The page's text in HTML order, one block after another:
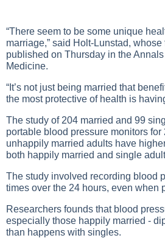
“There seem to be some unique
marriage,” said Holt-Lunstad,
published on Thursday in the Annals
Medicine.
“It’s not just being married that
the most protective of health is
The study of 204 married and 99
portable blood pressure monitors for
unhappily married adults have
both happily married and single
The study involved recording blood
times over the 24 hours, even when
Researchers founds that blood
especially those happily married -
than happens with singles.